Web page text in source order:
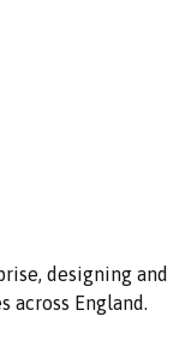
designing and
across England.